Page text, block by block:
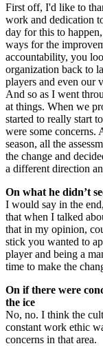
First off, I'd like to
work and dedication
day for this to
ways for the
accountability, you
organization back to
players and even our
And so as I went
at things. When we
started to really start
were some concerns.
season, all the
the change and
a different direction
On what he didn’t
I would say in the
that when I talked
that in my opinion,
stick you wanted to
player and being a
time to make the
On if there were
the ice
No, no. I think the
constant work ethic
concerns in that area.